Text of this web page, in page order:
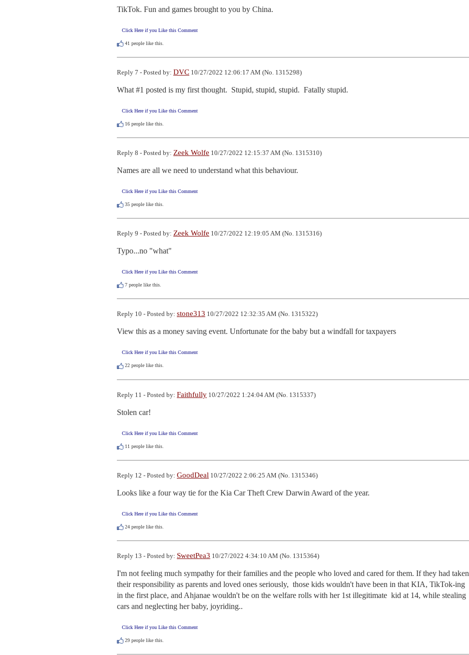
TikTok. Fun and games brought to you by China.
Click Here if you Like this Comment
41 people like this.
Reply 7 - Posted by: DVC 10/27/2022 12:06:17 AM (No. 1315298)
What #1 posted is my first thought.  Stupid, stupid, stupid.  Fatally stupid.
Click Here if you Like this Comment
16 people like this.
Reply 8 - Posted by: Zeek Wolfe 10/27/2022 12:15:37 AM (No. 1315310)
Names are all we need to understand what this behaviour.
Click Here if you Like this Comment
35 people like this.
Reply 9 - Posted by: Zeek Wolfe 10/27/2022 12:19:05 AM (No. 1315316)
Typo...no "what"
Click Here if you Like this Comment
7 people like this.
Reply 10 - Posted by: stone313 10/27/2022 12:32:35 AM (No. 1315322)
View this as a money saving event. Unfortunate for the baby but a windfall for taxpayers
Click Here if you Like this Comment
22 people like this.
Reply 11 - Posted by: Faithfully 10/27/2022 1:24:04 AM (No. 1315337)
Stolen car!
Click Here if you Like this Comment
11 people like this.
Reply 12 - Posted by: GoodDeal 10/27/2022 2:06:25 AM (No. 1315346)
Looks like a four way tie for the Kia Car Theft Crew Darwin Award of the year.
Click Here if you Like this Comment
24 people like this.
Reply 13 - Posted by: SweetPea3 10/27/2022 4:34:10 AM (No. 1315364)
I'm not feeling much sympathy for their families and the people who loved and cared for them. If they had taken
their responsibility as parents and loved ones seriously,  those kids wouldn't have been in that KIA, TikTok-ing
in the first place, and Ahjanae wouldn't be on the welfare rolls with her 1st illegitimate  kid at 14, while stealing
cars and neglecting her baby, joyriding..
Click Here if you Like this Comment
29 people like this.